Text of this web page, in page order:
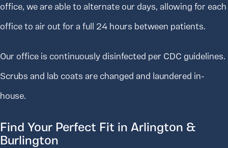
office, we are able to alternate our days, allowing for each
office to air out for a full 24 hours between patients.
Our office is continuously disinfected per CDC guidelines.
Scrubs and lab coats are changed and laundered in-
house.
Find Your Perfect Fit in Arlington &
Burlington